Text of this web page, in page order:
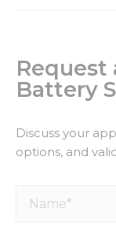
Request
Battery
Discuss your
options, and
Name*